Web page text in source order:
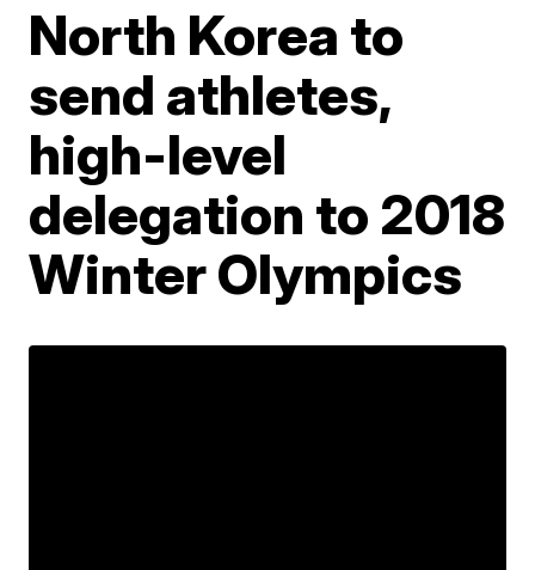
North Korea to
send athletes,
high-level
delegation to 2018
Winter Olympics